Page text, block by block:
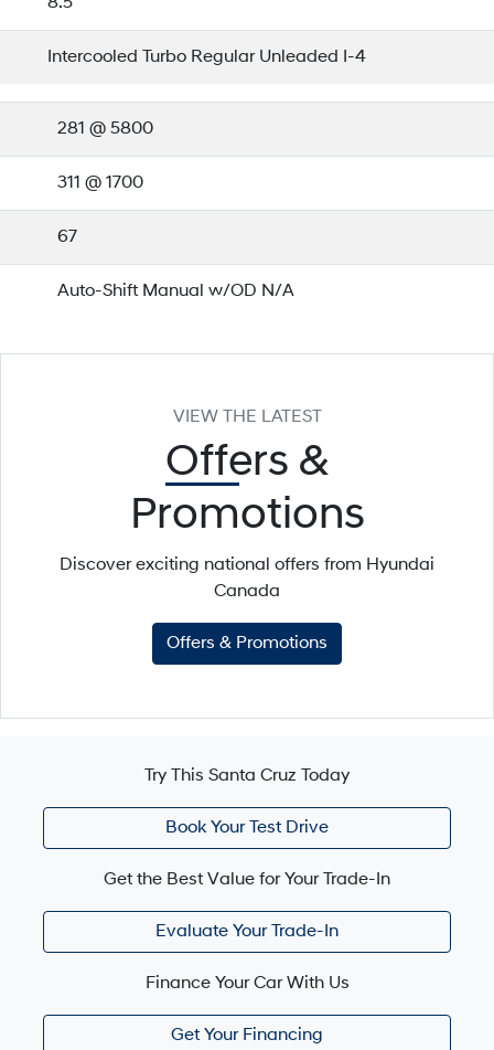
Intercooled Turbo Regular Unleaded I-4
281 @ 5800
311 @ 1700
67
Auto-Shift Manual w/OD N/A
VIEW THE LATEST
Offers &
Promotions
Discover exciting national offers from Hyundai
Canada
Offers & Promotions
Try This Santa Cruz Today
Book Your Test Drive
Get the Best Value for Your Trade-In
Evaluate Your Trade-In
Finance Your Car With Us
Get Your Financing